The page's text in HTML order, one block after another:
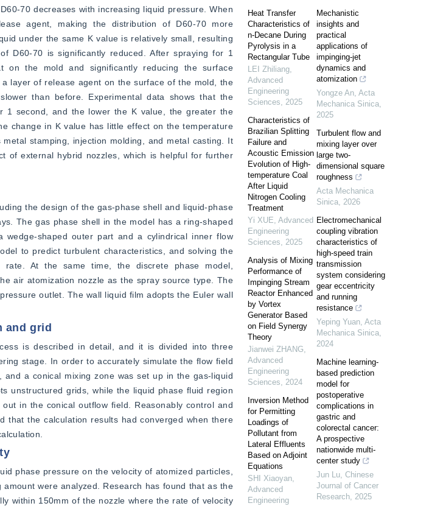
70 decreases with increasing liquid pressure. When
agent, making the distribution of D60-70 more
under the same K value is relatively small, resulting
D60-70 is significantly reduced. After spraying for 1
on the mold and significantly reducing the surface
layer of release agent on the surface of the mold, the
than before. Experimental data shows that the
1 second, and the lower the K value, the greater the
change in K value has little effect on the temperature
stamping, injection molding, and metal casting. It
of external hybrid nozzles, which is helpful for further
the design of the gas-phase shell and liquid-phase
The gas phase shell in the model has a ring-shaped
shaped outer part and a cylindrical inner flow
to predict turbulent characteristics, and solving the
At the same time, the discrete phase model,
air atomization nozzle as the spray source type. The
outlet. The wall liquid film adopts the Euler wall
and grid
is described in detail, and it is divided into three
stage. In order to accurately simulate the flow field
a conical mixing zone was set up in the gas-liquid
unstructured grids, while the liquid phase fluid region
in the conical outflow field. Reasonably control and
that the calculation results had converged when there
phase pressure on the velocity of atomized particles,
were analyzed. Research has found that as the
within 150mm of the nozzle where the rate of velocity
Heat Transfer
Characteristics of
n-Decane During
Pyrolysis in a
Rectangular Tube
LEI Zhiliang,
Advanced
Engineering
Sciences, 2025
Characteristics of
Brazilian Splitting
Failure and
Acoustic Emission
Evolution of High-
temperature Coal
After Liquid
Nitrogen Cooling
Treatment
Yi XUE, Advanced
Engineering
Sciences, 2025
Analysis of Mixing
Performance of
Impinging Stream
Reactor Enhanced
by Vortex
Generator Based
on Field Synergy
Theory
Jianwei ZHANG,
Advanced
Engineering
Sciences, 2024
Inversion Method
for Permitting
Loadings of
Pollutant from
Lateral Effluents
Based on Adjoint
Equations
SHI Xiaoyan,
Advanced
Engineering
Mechanistic
insights and
practical
applications of
impinging-jet
dynamics and
atomization
Yongze An, Acta
Mechanica Sinica,
2025
Turbulent flow and
mixing layer over
large two-
dimensional square
roughness
Acta Mechanica
Sinica, 2026
Electromechanical
coupling vibration
characteristics of
high-speed train
transmission
system considering
gear eccentricity
and running
resistance
Yeping Yuan, Acta
Mechanica Sinica,
2024
Machine learning-
based prediction
model for
postoperative
complications in
gastric and
colorectal cancer:
A prospective
nationwide multi-
center study
Jun Lu, Chinese
Journal of Cancer
Research, 2025